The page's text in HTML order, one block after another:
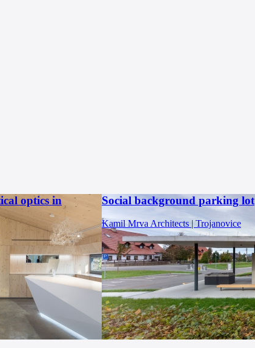
optics in
Social background parking lot
Kamil Mrva Architects | Trojanovice